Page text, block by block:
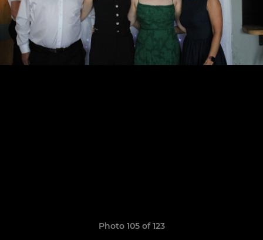
Photo 105 of 123